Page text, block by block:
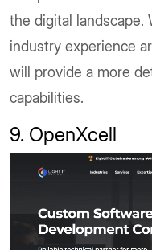
the digital landscape.
industry experience
will provide a more
capabilities.
9. OpenXcell